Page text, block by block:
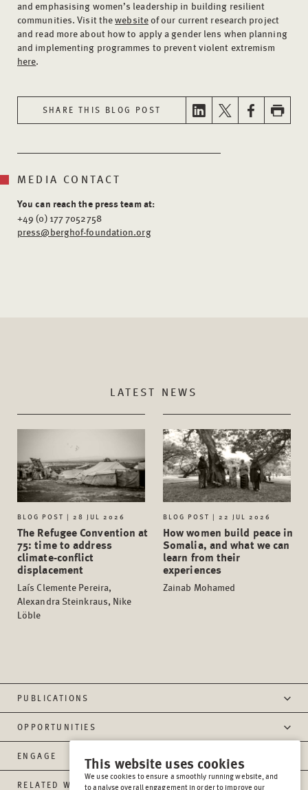
and emphasising women’s leadership in building resilient
communities. Visit thewebsiteof our current research project
and read more about how to apply a gender lens when planning
and implementing programmes to prevent violent extremism
here.
SHARE THIS BLOG POST
MEDIA CONTACT
You can reach the press team at:
+49 (0) 177 7052758
press@berghof-foundation.org
LATEST NEWS
BLOG POST | 28 JUL 2026
The Refugee Convention at
75: time to address
climate-conflict
displacement
Laís Clemente Pereira,
Alexandra Steinkraus, Nike
Löble
BLOG POST | 22 JUL 2026
How women build peace in
Somalia, and what we can
learn from their
experiences
Zainab Mohamed
PUBLICATIONS
OPPORTUNITIES
ENGAGE
RELATED WEBSITES
This website uses cookies
We use cookies to ensure a smoothly running website, and
to analyse overall engagement in order to improve our